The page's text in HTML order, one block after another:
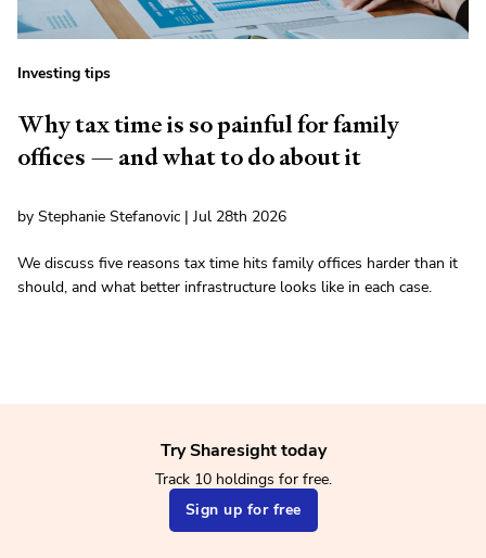
Investing tips
Why tax time is so painful for family
offices — and what to do about it
by Stephanie Stefanovic | Jul 28th 2026
We discuss five reasons tax time hits family offices harder than it
should, and what better infrastructure looks like in each case.
Try Sharesight today
Track 10 holdings for free.
Sign up for free